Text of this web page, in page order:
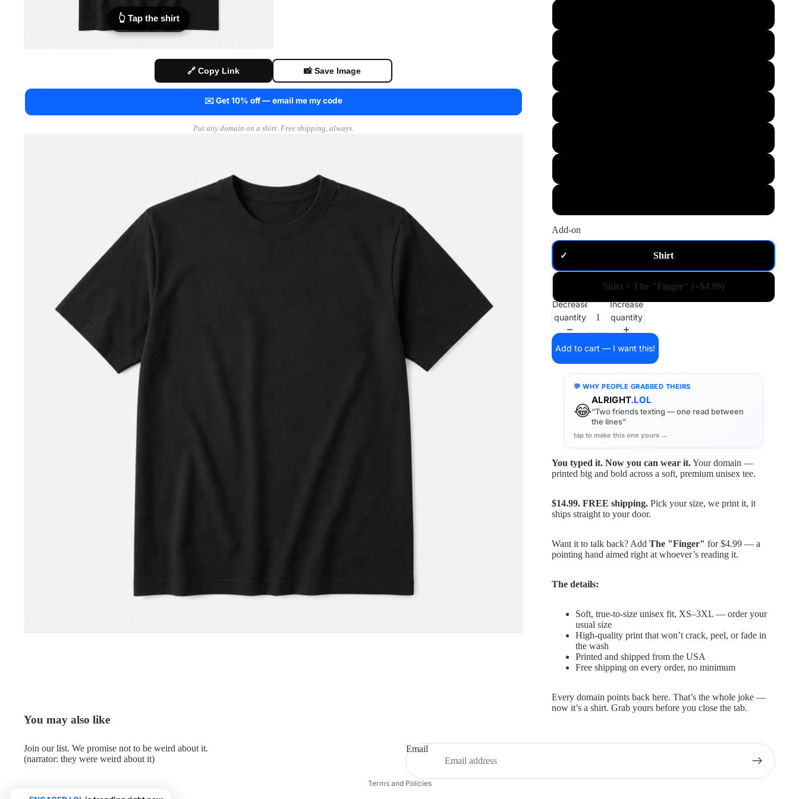
🔗 Copy Link 📸 Save Image
✉️ Get 10% off — email me my code
Put any domain on a shirt. Free shipping, always.
Add-on
Shirt
✓
Shirt + The "Finger" (+$4.99)
Decrease
quantity
Increase
quantity
Add to cart — I want this!
💬 WHY PEOPLE GRABBED THEIRS
😂
ALRIGHT.LOL
“Two friends texting — one read between
the lines”
tap to make this one yours →
You typed it. Now you can wear it.Your domain —
printed big and bold across a soft, premium unisex tee.
$14.99. FREE shipping. Pick your size, we print it, it
ships straight to your door.
Want it to talk back? Add The "Finger" for $4.99 — a
pointing hand aimed right at whoever’s reading it.
The details:
Soft, true-to-size unisex fit, XS–3XL — order your
usual size
High-quality print that won’t crack, peel, or fade in
the wash
Printed and shipped from the USA
Free shipping on every order, no minimum
Every domain points back here. That’s the whole joke —
now it’s a shirt. Grab yours before you close the tab.
You may also like
Join our list. We promise not to be weird about it.
(narrator: they were weird about it)
Email
Terms and Policies
Privacy policy
👆 Tap the shirt